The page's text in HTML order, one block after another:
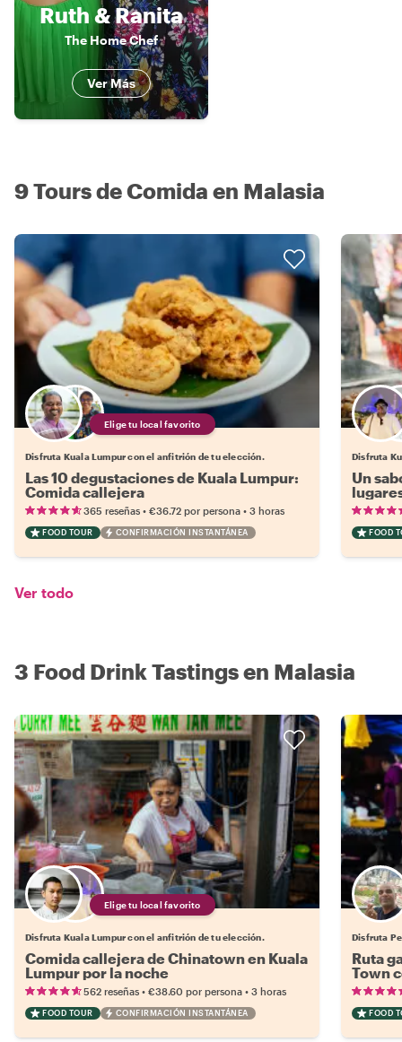
Ruth & Ranita
The Home Chef
Ver Más
9 Tours de Comida en Malasia
Elige tu local favorito
Disfruta Kuala Lumpur con el anfitrión de tu elección.
Las 10 degustaciones de Kuala Lumpur:
Comida callejera
365 reseñas • €36.72 por persona • 3 horas
FOOD TOUR CONFIRMACIÓN INSTANTÁNEA
Disfruta
Un
FOOD
Ver todo
3 Food Drink Tastings en Malasia
Elige tu local favorito
Disfruta Kuala Lumpur con el anfitrión de tu elección.
Comida callejera de Chinatown en Kuala
Lumpur por la noche
562 reseñas • €38.60 por persona • 3 horas
FOOD TOUR CONFIRMACIÓN INSTANTÁNEA
Disfruta
Ruta
Town
FOOD